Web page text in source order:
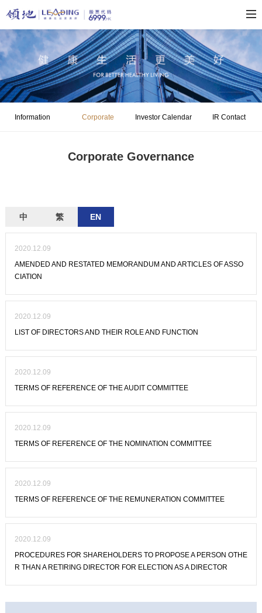
Information Corporate Investor Calendar IR Contact
Corporate Governance
中 繁 EN
2020.12.09
AMENDED AND RESTATED MEMORANDUM AND ARTICLES OF ASSO
CIATION
2020.12.09
LIST OF DIRECTORS AND THEIR ROLE AND FUNCTION
2020.12.09
TERMS OF REFERENCE OF THE AUDIT COMMITTEE
2020.12.09
TERMS OF REFERENCE OF THE NOMINATION COMMITTEE
2020.12.09
TERMS OF REFERENCE OF THE REMUNERATION COMMITTEE
2020.12.09
PROCEDURES FOR SHAREHOLDERS TO PROPOSE A PERSON OTHE
R THAN A RETIRING DIRECTOR FOR ELECTION AS A DIRECTOR